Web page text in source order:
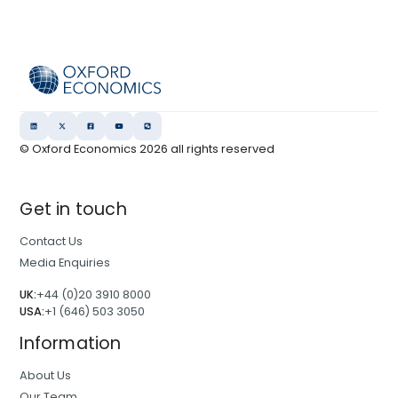
© Oxford Economics2026 all rights reserved
Get in touch
Contact Us
Media Enquiries
UK:+44 (0)20 3910 8000
USA:+1 (646) 503 3050
Information
About Us